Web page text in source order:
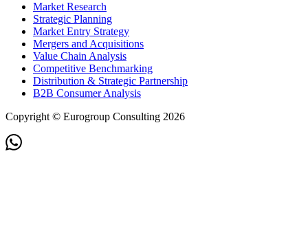
Market Research
Strategic Planning
Market Entry Strategy
Mergers and Acquisitions
Value Chain Analysis
Competitive Benchmarking
Distribution & Strategic Partnership
B2B Consumer Analysis
Copyright © Eurogroup Consulting 2026